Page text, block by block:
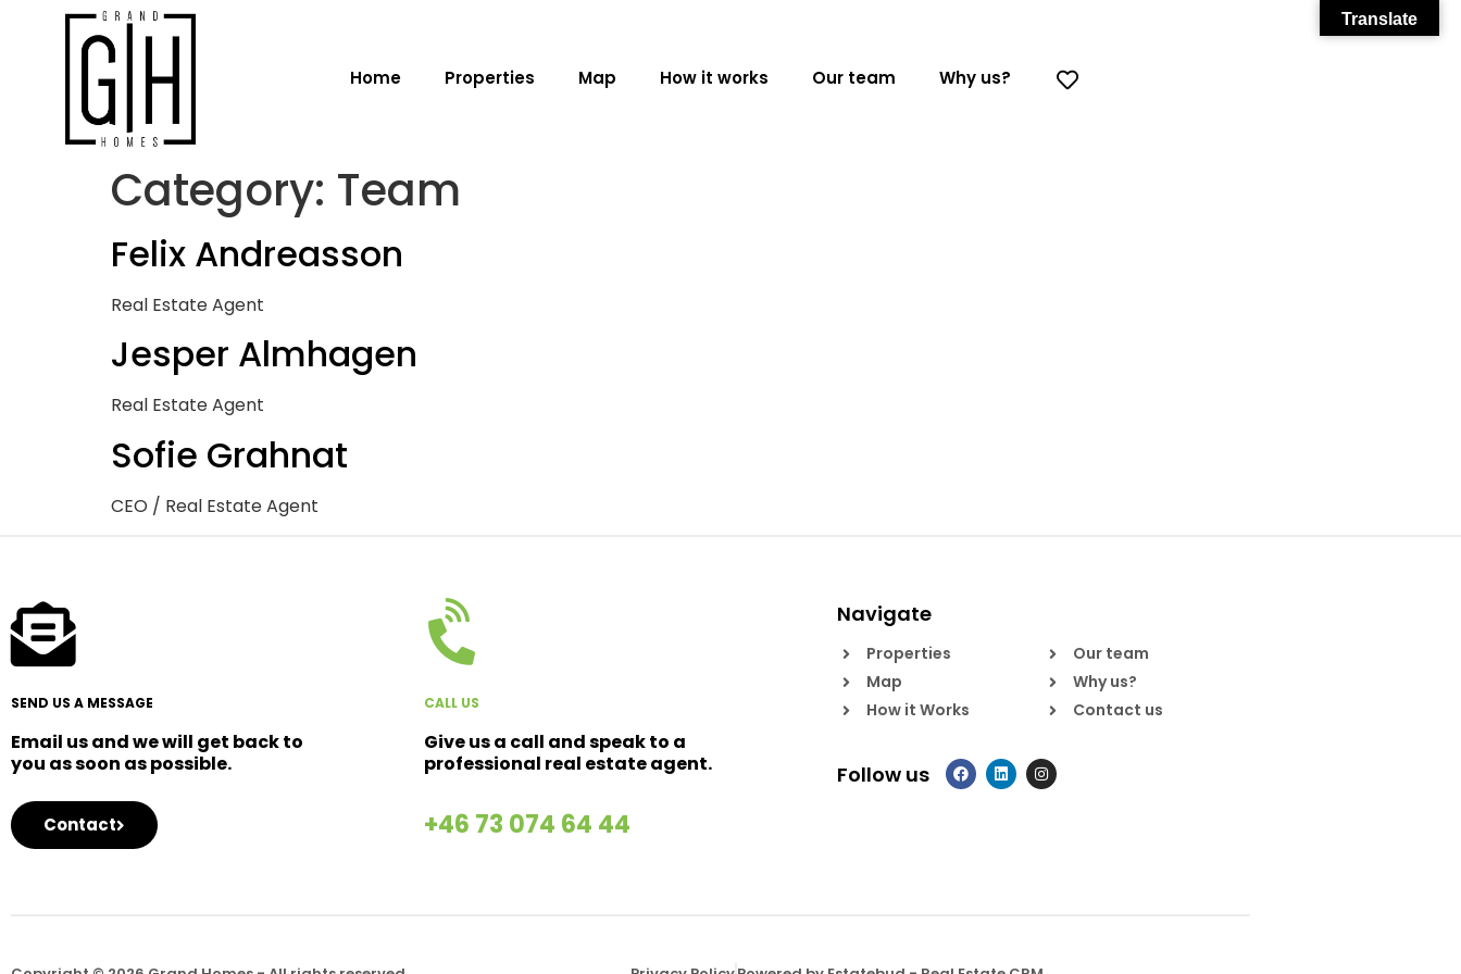
Home Properties Map How it works Our team Why us?
Category: Team
Felix Andreasson
Real Estate Agent
Jesper Almhagen
Real Estate Agent
Sofie Grahnat
CEO / Real Estate Agent
SEND US A MESSAGE
Email us and we will get back to
you as soon as possible.
Contact
CALL US
Give us a call and speak to a
professional real estate agent.
+46 73 074 64 44
Navigate
Properties
Map
How it Works
Our team
Why us?
Contact us
Follow us
Translate